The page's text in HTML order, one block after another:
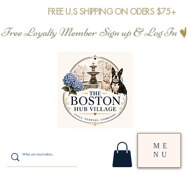
FREE U.S SHIPPING ON ODERS $75+
Free Loyalty Member  Sign up & Log In
ME
NU